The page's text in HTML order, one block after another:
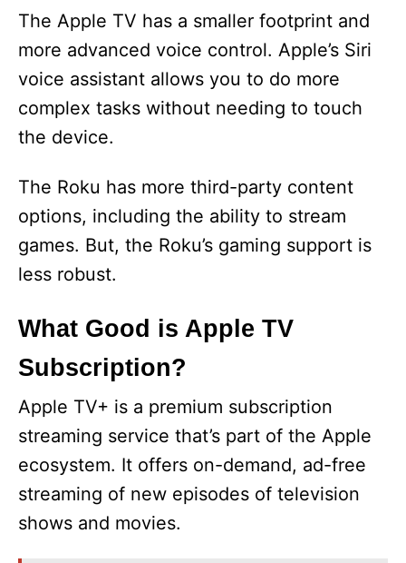
The Apple TV has a smaller footprint and
more advanced voice control. Apple’s Siri
voice assistant allows you to do more
complex tasks without needing to touch
the device.
The Roku has more third-party content
options, including the ability to stream
games. But, the Roku’s gaming support is
less robust.
What Good is Apple TV
Subscription?
Apple TV+ is a premium subscription
streaming service that’s part of the Apple
ecosystem. It offers on-demand, ad-free
streaming of new episodes of television
shows and movies.